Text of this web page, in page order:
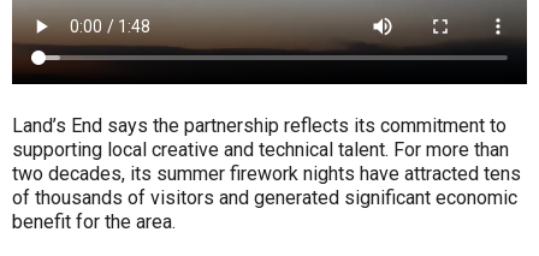
Land’s End says the partnership reflects its commitment to
supporting local creative and technical talent. For more than
two decades, its summer firework nights have attracted tens
of thousands of visitors and generated significant economic
benefit for the area.